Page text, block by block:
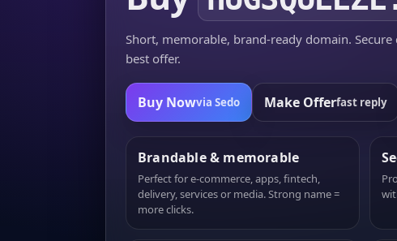
Short, memorable, brand-ready domain.
best offer.
Buy Nowvia Sedo Make Offerfast reply
Brandable & memorable
Perfect for e-commerce, apps, fintech,
delivery, services or media. Strong name =
more clicks.